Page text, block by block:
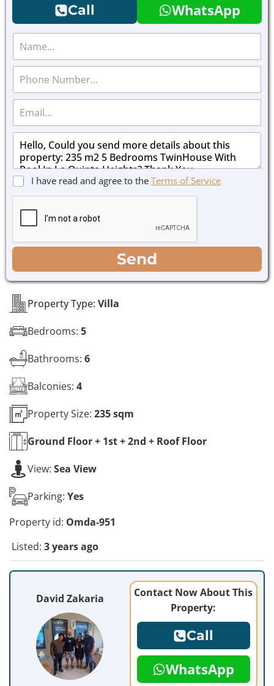
Property Type: Villa
Bedrooms: 5
Bathrooms: 6
Balconies: 4
Property Size: 235 sqm
Ground Floor + 1st + 2nd + Roof Floor
View: Sea View
Parking: Yes
Property id: Omda-951
Listed: 3 years ago
David Zakaria
Contact Now About This
Property:
Call
WhatsApp
Call WhatsApp
N
m
P
o
*
E
m
a
M
s
a
g
C
b
o
e
s
*
I have read and agree to the Terms of Service
Send